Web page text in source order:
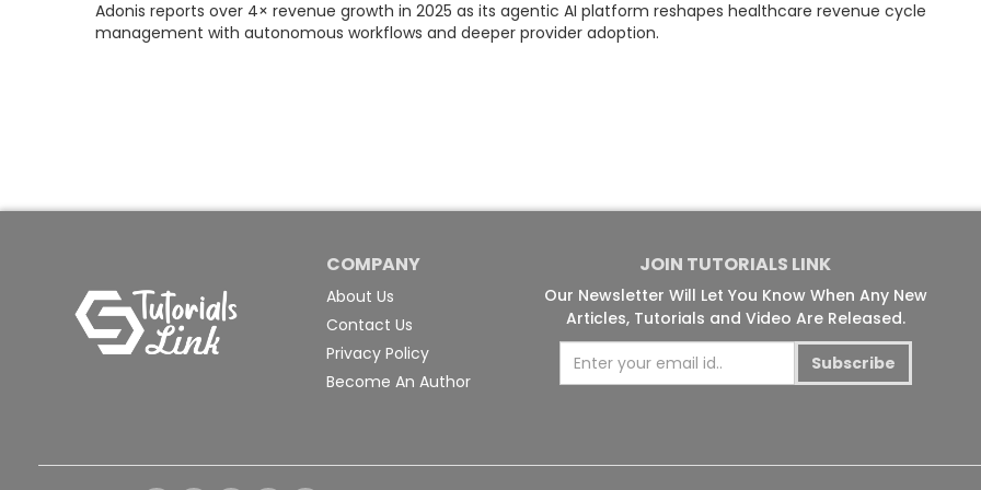
Adonis reports over 4× revenue growth in 2025 as its agentic AI platform reshapes healthcare revenue cycle
management with autonomous workflows and deeper provider adoption.
COMPANY
About Us
Contact Us
Privacy Policy
Become An Author
JOIN TUTORIALS LINK
Our Newsletter Will Let You Know When Any New
Articles, Tutorials and Video Are Released.
Subscribe